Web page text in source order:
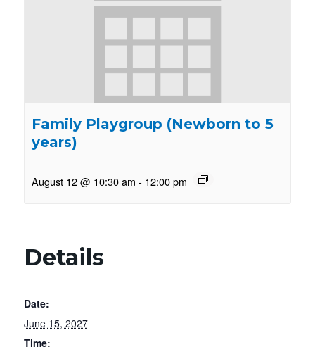
Family Playgroup (Newborn to 5
years)
August 12 @ 10:30 am - 12:00 pm
Details
Date:
June 15, 2027
Time: